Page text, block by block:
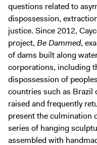
questions related to
dispossession,
justice. Since 2012,
project, Be Dammed,
of dams built along
corporations, including
dispossession of
countries such as Brazil
raised and frequently
present the culmination
series of hanging
assembled with